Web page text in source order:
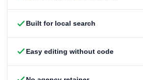
Built for local search
Easy editing without code